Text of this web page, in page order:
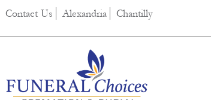
content
Contact Us Alexandria Chantilly